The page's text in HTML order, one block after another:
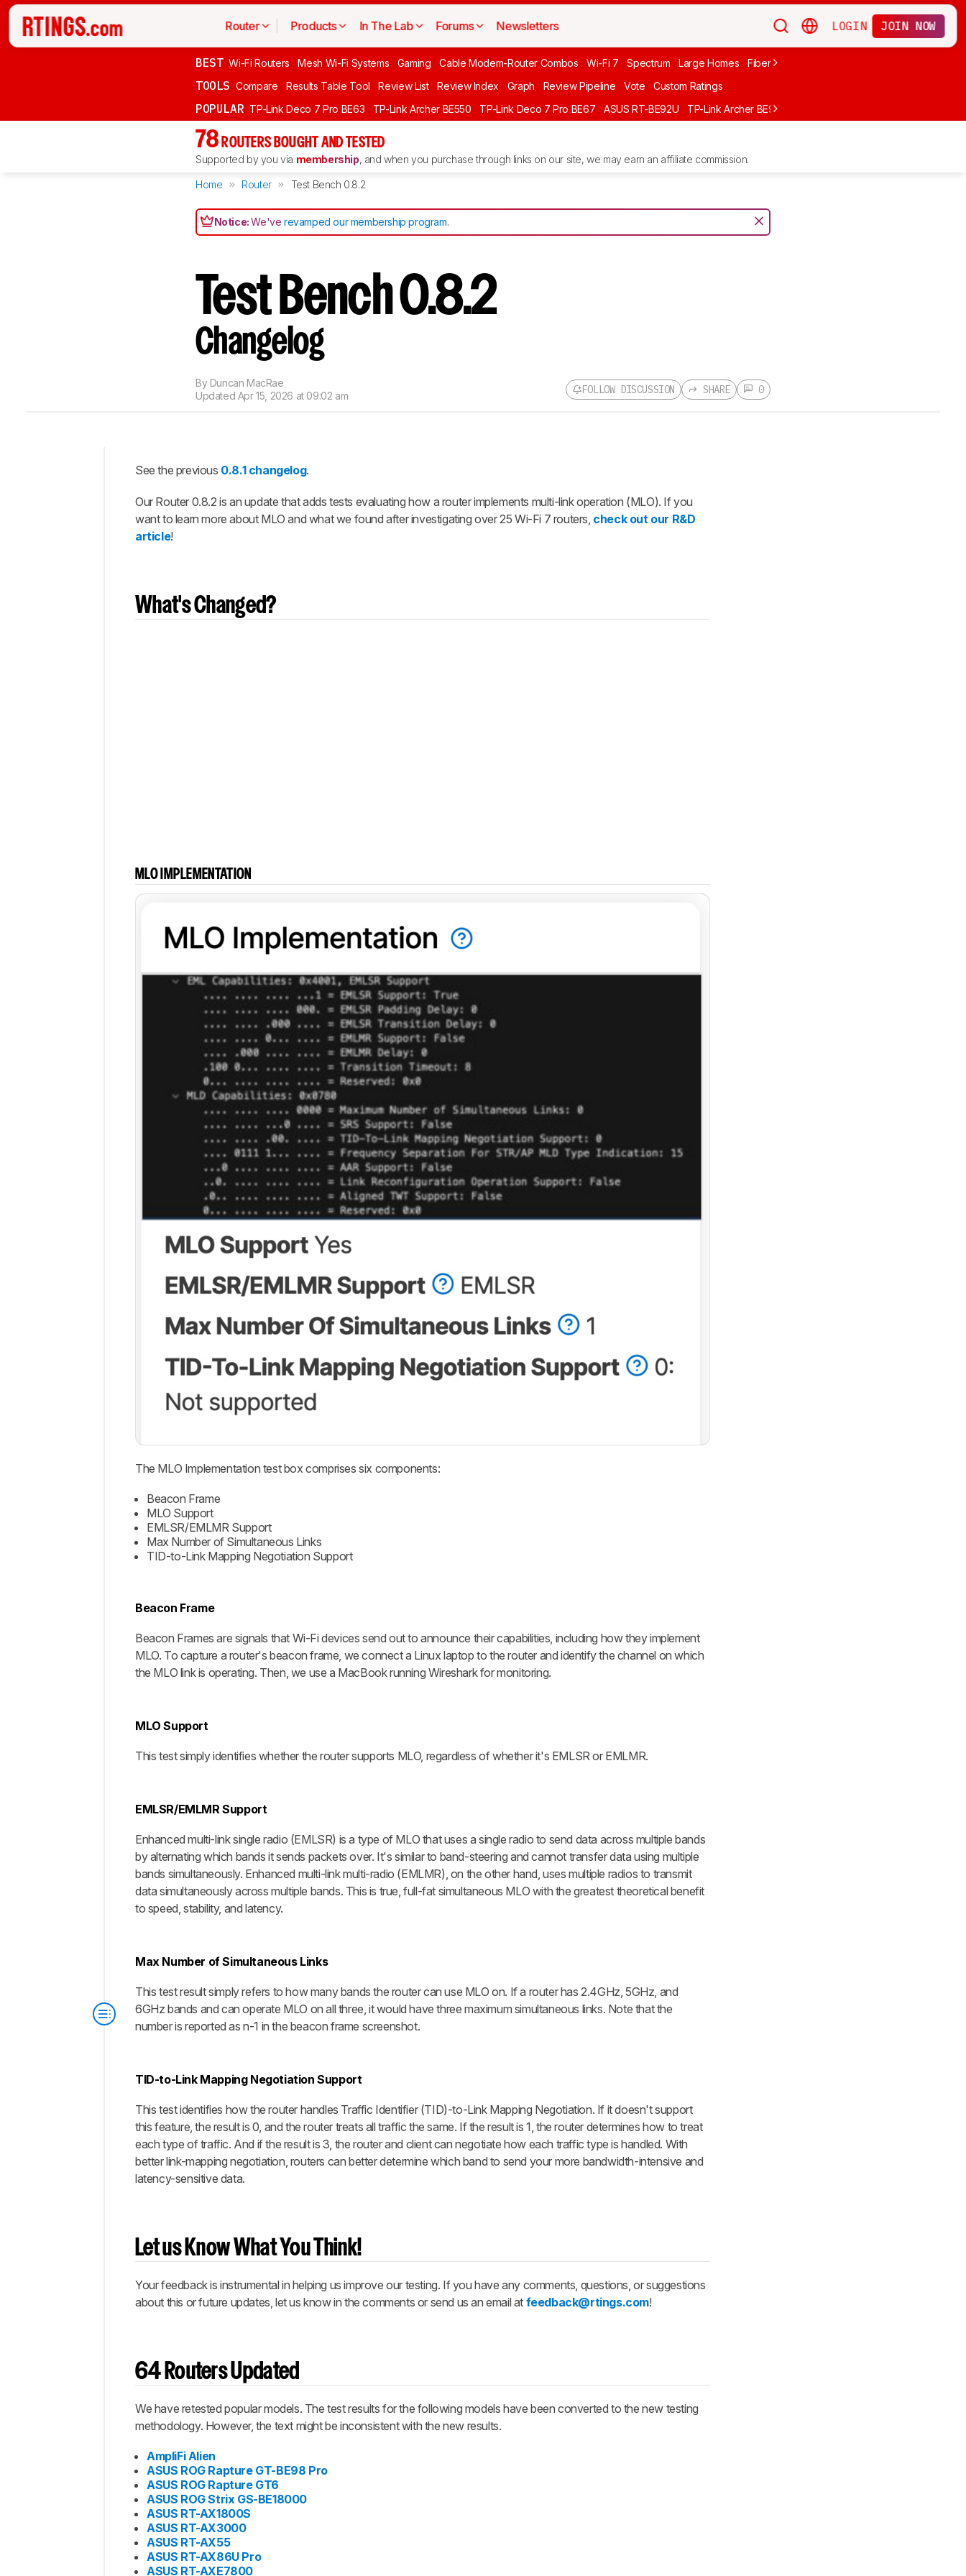
Router Products In The Lab Forums Newsletters LOGIN JOIN NOW
BEST Wi-Fi Routers Mesh Wi-Fi Systems Gaming Cable Modem-Router Combos Wi-Fi 7 Spectrum Large Homes Fiber Internet
TOOLS Compare Results Table Tool Review List Review Index Graph Review Pipeline Vote Custom Ratings
POPULAR TP-Link Deco 7 Pro BE63 TP-Link Archer BE550 TP-Link Deco 7 Pro BE67 ASUS RT-BE92U TP-Link Archer BE900
78 ROUTERS BOUGHT AND TESTED
Supported by you via membership, and when you purchase through links on our site, we may earn an affiliate commission.
Home Router Test Bench 0.8.2
Notice:We'verevamped our membership program.
Test Bench 0.8.2
Changelog
FOLLOW DISCUSSION
CREATE ACCOUNT LOGIN
SHARE 0
By Duncan MacRae
Updated Apr 15, 2026 at 09:02 am
What's
Changed?
Let us
Think!
Completed
See the previous 0.8.1 changelog.
Our Router 0.8.2 is an update that adds tests evaluating how a router implements multi-link operation (MLO). If you
want to learn more about MLO and what we found after investigating over 25 Wi-Fi 7 routers, check out our R&D
article!
What's Changed?
MLO IMPLEMENTATION
The MLO Implementation test box comprises six components:
Beacon Frame
MLO Support
EMLSR/EMLMR Support
Max Number of Simultaneous Links
TID-to-Link Mapping Negotiation Support
Beacon Frame
Beacon Frames are signals that Wi-Fi devices send out to announce their capabilities, including how they implement
MLO. To capture a router's beacon frame, we connect a Linux laptop to the router and identify the channel on which
the MLO link is operating. Then, we use a MacBook running Wireshark for monitoring.
MLO Support
This test simply identifies whether the router supports MLO, regardless of whether it's EMLSR or EMLMR.
EMLSR/EMLMR Support
Enhanced multi-link single radio (EMLSR) is a type of MLO that uses a single radio to send data across multiple bands
by alternating which bands it sends packets over. It's similar to band-steering and cannot transfer data using multiple
bands simultaneously. Enhanced multi-link multi-radio (EMLMR), on the other hand, uses multiple radios to transmit
data simultaneously across multiple bands. This is true, full-fat simultaneous MLO with the greatest theoretical benefit
to speed, stability, and latency.
Max Number of Simultaneous Links
This test result simply refers to how many bands the router can use MLO on. If a router has 2.4GHz, 5GHz, and
6GHz bands and can operate MLO on all three, it would have three maximum simultaneous links. Note that the
number is reported as n-1 in the beacon frame screenshot.
TID-to-Link Mapping Negotiation Support
This test identifies how the router handles Traffic Identifier (TID)-to-Link Mapping Negotiation. If it doesn't support
this feature, the result is 0, and the router treats all traffic the same. If the result is 1, the router determines how to treat
each type of traffic. And if the result is 3, the router and client can negotiate how each traffic type is handled. With
better link-mapping negotiation, routers can better determine which band to send your more bandwidth-intensive and
latency-sensitive data.
Let us Know What You Think!
Your feedback is instrumental in helping us improve our testing. If you have any comments, questions, or suggestions
about this or future updates, let us know in the comments or send us an email at feedback@rtings.com!
64 Routers Updated
We have retested popular models. The test results for the following models have been converted to the new testing
methodology. However, the text might be inconsistent with the new results.
AmpliFi Alien
ASUS ROG Rapture GT-BE98 Pro
ASUS ROG Rapture GT6
ASUS ROG Strix GS-BE18000
ASUS RT-AX1800S
ASUS RT-AX3000
ASUS RT-AX55
ASUS RT-AX86U Pro
ASUS RT-AXE7800